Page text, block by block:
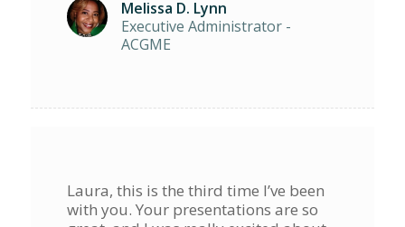
Melissa D. Lynn
Executive Administrator -
ACGME
Laura, this is the third time I’ve been
with you. Your presentations are so